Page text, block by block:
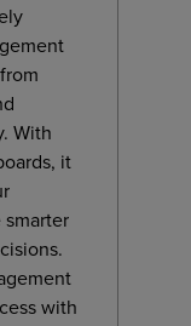
With
it
with